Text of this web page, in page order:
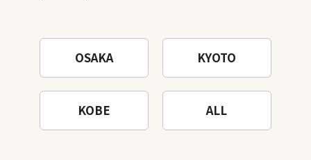
OSAKA KYOTO
KOBE ALL